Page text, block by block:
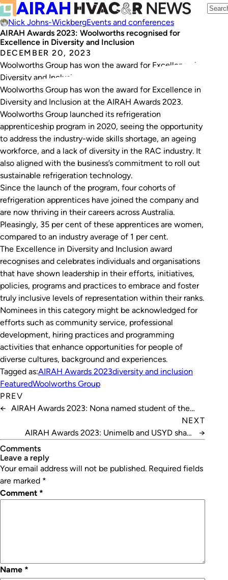
Nick Johns-WickbergEvents and conferences
AIRAH Awards 2023: Woolworths recognised for
Excellence in Diversity and Inclusion
DECEMBER 20, 2023
Woolworths Group has won the award for Excellence in
Diversity and Inclusion at the AIRAH Awards 2023.
Woolworths Group has won the award for Excellence in
Diversity and Inclusion at the AIRAH Awards 2023.
Woolworths Group launched its refrigeration
apprenticeship program in 2020, seeing the opportunity
to address the industry-wide skills shortage, an ageing
workforce, and a lack of diversity in the RAC industry. It
also aligned with the business’s commitment to roll out
sustainable refrigeration technology.
Since the launch of the program, four cohorts of
refrigeration apprentices have joined the company and
are now thriving in their careers across Australia.
Pleasingly, 35 per cent of these apprentices are women,
compared to an industry average of 1 per cent.
The Excellence in Diversity and Inclusion award
recognises and celebrates individuals and organisations
that have shown leadership in their efforts, initiatives,
policies, programs and practices to embrace and foster
truly inclusive levels of representation within their ranks.
Nominees in this category might be acknowledged for
efforts such as community service, professional
development, hiring practices and programming
activities that enhance opportunities for people of
diverse cultures, background and experiences.
Tagged as:AIRAH Awards 2023diversity and inclusion
FeaturedWoolworths Group
PREV
← AIRAH Awards 2023: Nona named student of the
NEXT
AIRAH Awards 2023: Unimelb and USYD share
→
Comments
leave a reply
Your email address will not be published. Required fields
are marked *
Comment *
Name *